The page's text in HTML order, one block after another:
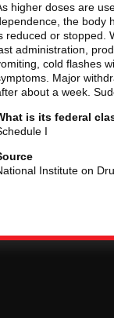
higher doses are
the body
reduced or stopped.
administration,
cold flashes
Major
about a week.
is its federal
I
Institute on